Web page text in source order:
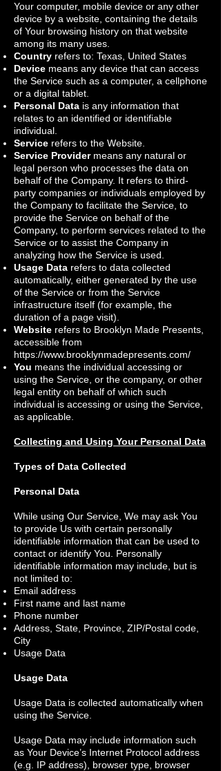
Your computer, mobile device or any other
device by a website, containing the details
of Your browsing history on that website
among its many uses.
Country refers to: Texas, United States
Device means any device that can access
the Service such as a computer, a cellphone
or a digital tablet.
Personal Data is any information that
relates to an identified or identifiable
individual.
Service refers to the Website.
Service Providermeans any natural or
legal person who processes the data on
behalf of the Company. It refers to third-
party companies or individuals employed by
the Company to facilitate the Service, to
provide the Service on behalf of the
Company, to perform services related to the
Service or to assist the Company in
analyzing how the Service is used.
Usage Data refers to data collected
automatically, either generated by the use
of the Service or from the Service
infrastructure itself (for example, the
duration of a page visit).
Website refers to Brooklyn Made Presents,
accessible from
https://www.brooklynmadepresents.com/
You means the individual accessing or
using the Service, or the company, or other
legal entity on behalf of which such
individual is accessing or using the Service,
as applicable.
Collecting and Using Your Personal Data
Types of Data Collected
Personal Data
While using Our Service, We may ask You
to provide Us with certain personally
identifiable information that can be used to
contact or identify You. Personally
identifiable information may include, but is
not limited to:
Email address
First name and last name
Phone number
Address, State, Province, ZIP/Postal code,
City
Usage Data
Usage Data
Usage Data is collected automatically when
using the Service.
Usage Data may include information such
as Your Device’s Internet Protocol address
(e.g. IP address), browser type, browser